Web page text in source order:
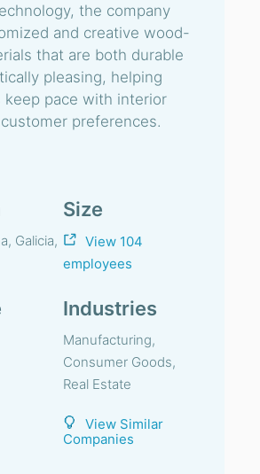
the company
and creative wood-
that are both durable
pleasing, helping
keep pace with interior
preferences.
Galicia,
Size
View 104
employees
Industries
Manufacturing,
Consumer Goods,
Real Estate
View Similar
Companies